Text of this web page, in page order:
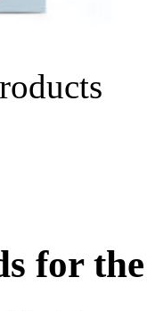
for